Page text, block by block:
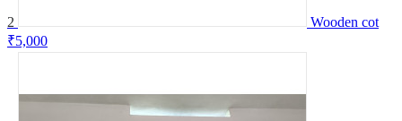
2
Wooden cot
₹5,000